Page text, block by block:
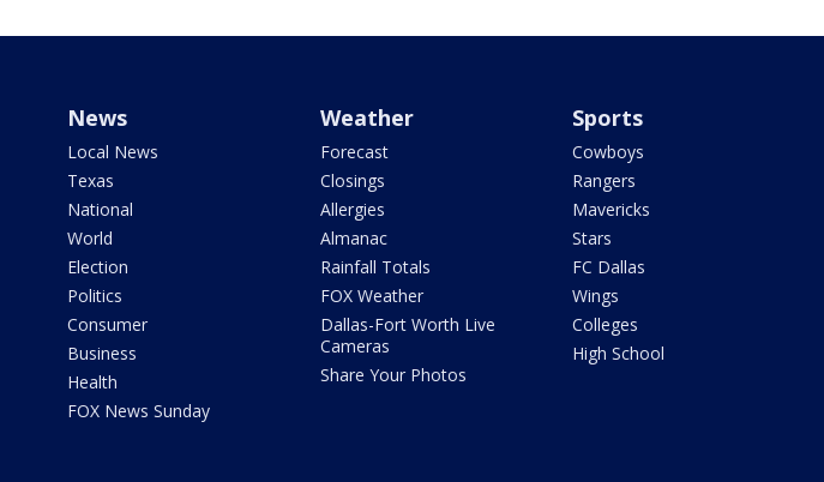
News
Local News
Texas
National
World
Election
Politics
Consumer
Business
Health
FOX News Sunday
Weather
Forecast
Closings
Allergies
Almanac
Rainfall Totals
FOX Weather
Dallas-Fort Worth Live
Cameras
Share Your Photos
Sports
Cowboys
Rangers
Mavericks
Stars
FC Dallas
Wings
Colleges
High School